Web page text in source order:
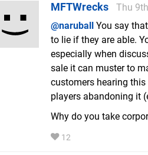
MFTWrecks
Thu
@naruball
You say
to lie if they are able.
especially when
sale it can muster to
customers hearing
players abandoning it
Why do you take
12